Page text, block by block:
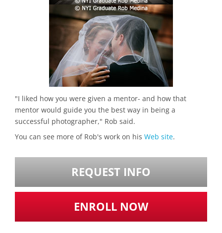
"I liked how you were given a mentor- and how that
mentor would guide you the best way in being a
successful photographer," Rob said.
You can see more of Rob's work on his Web site.
REQUEST INFO
ENROLL NOW